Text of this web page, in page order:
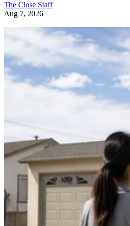
The Close Staff
Aug 7, 2026